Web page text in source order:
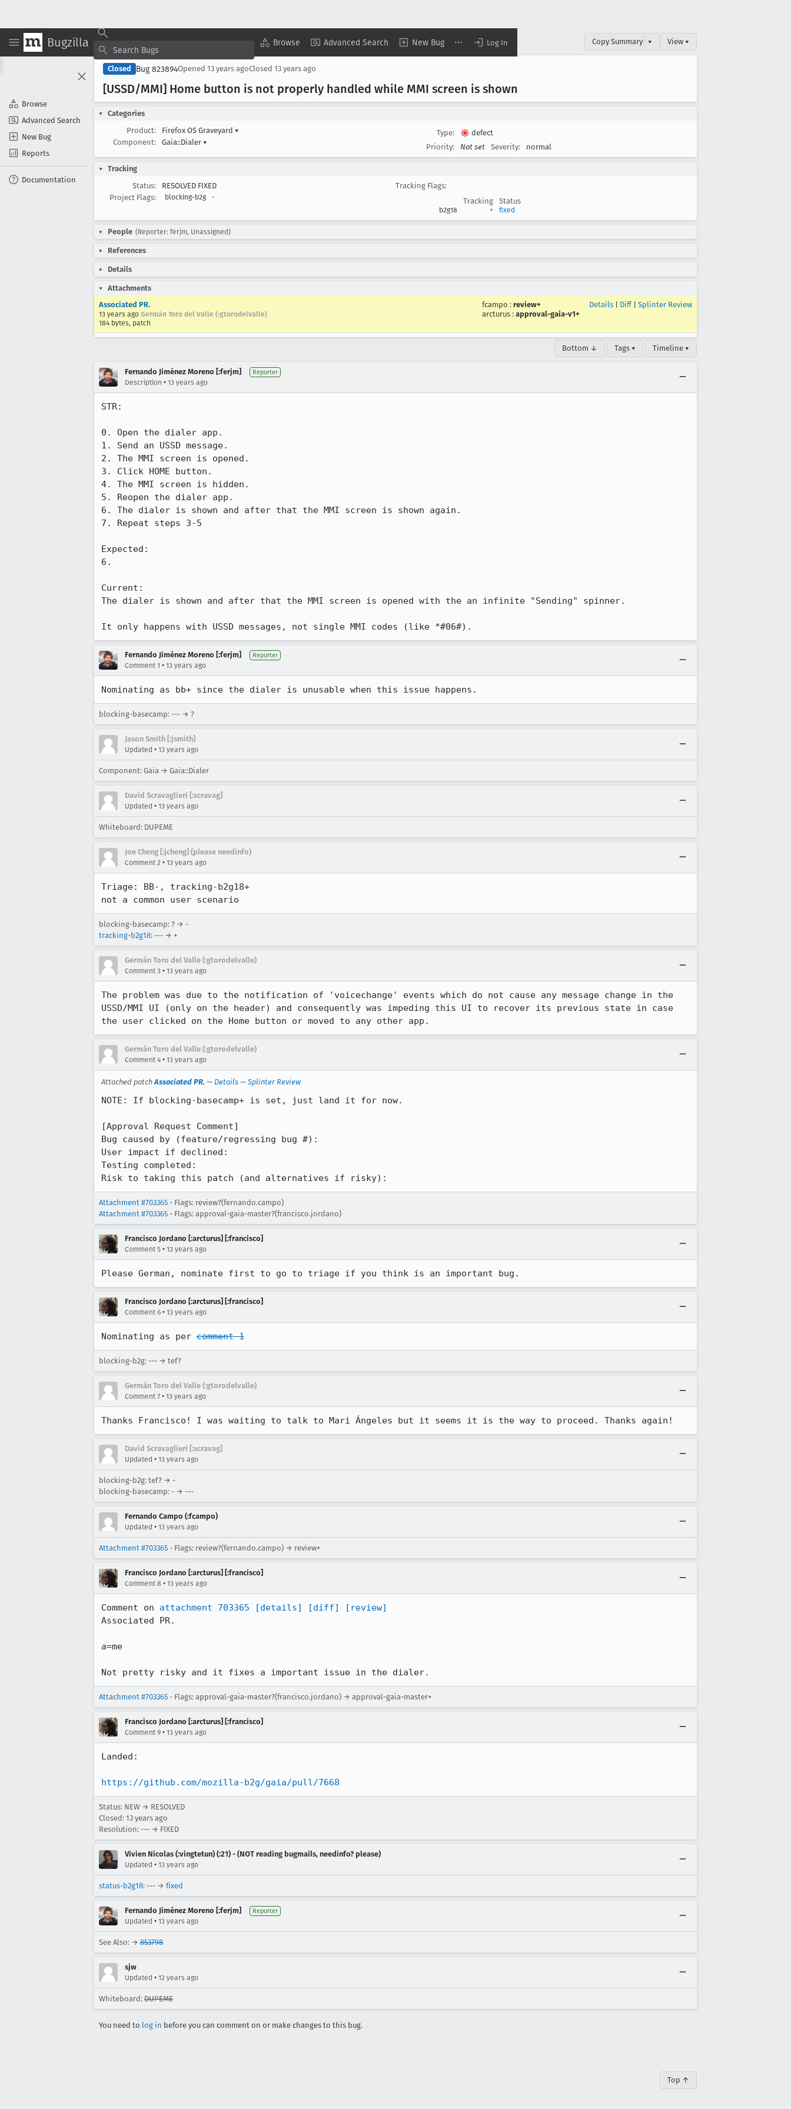
Bugzilla Browse Advanced Search New Bug Log In
Browse
Advanced Search
New Bug
Reports
Documentation
Copy Summary ▾ View ▾
Closed Bug 823894Opened 13 years agoClosed 13 years ago
[USSD/MMI] Home button is not properly handled while MMI screen is shown
Categories
Product:
Firefox OS Graveyard ▾
Component:
Gaia::Dialer ▾
Type:
defect
Priority:
Not set Severity: normal
Tracking
Status:
RESOLVED FIXED
Project Flags:
blocking-b2g -
Tracking Flags:
Tracking
Status
b2g18 + fixed
People (Reporter: ferjm, Unassigned)
References
Details
Attachments
Associated PR.
13 years ago Germán Toro del Valle (:gtorodelvalle)
184 bytes, patch
fcampo : review+
arcturus : approval-gaia-v1+
Details Diff| Splinter Review
Bottom ↓ Tags ▾ Timeline ▾
Fernando Jiménez Moreno [:ferjm] Reporter
Description • 13 years ago
STR:
0. Open the dialer app.
1. Send an USSD message.
2. The MMI screen is opened.
3. Click HOME button.
4. The MMI screen is hidden.
5. Reopen the dialer app.
6. The dialer is shown and after that the MMI screen is shown again.
7. Repeat steps 3-5
Expected:
6.
Current:
The dialer is shown and after that the MMI screen is opened with the an infinite "Sending" spinner.
It only happens with USSD messages, not single MMI codes (like *#06#).
Fernando Jiménez Moreno [:ferjm] Reporter
Comment 1 • 13 years ago
Nominating as bb+ since the dialer is unusable when this issue happens.
blocking-basecamp: --- → ?
Jason Smith [:jsmith]
Updated • 13 years ago
Component: Gaia → Gaia::Dialer
David Scravaglieri [:scravag]
Updated • 13 years ago
Whiteboard: DUPEME
Joe Cheng [:jcheng] (please needinfo)
Comment 2 • 13 years ago
Triage: BB-, tracking-b2g18+
not a common user scenario
blocking-basecamp: ? → -
tracking-b2g18: --- → +
Germán Toro del Valle (:gtorodelvalle)
Comment 3 • 13 years ago
The problem was due to the notification of 'voicechange' events which do not cause any message change in the
USSD/MMI UI (only on the header) and consequently was impeding this UI to recover its previous state in case
the user clicked on the Home button or moved to any other app.
Germán Toro del Valle (:gtorodelvalle)
Comment 4 • 13 years ago
Attached patchAssociated PR. — Details — Splinter Review
NOTE: If blocking-basecamp+ is set, just land it for now.
[Approval Request Comment]
Bug caused by (feature/regressing bug #):
User impact if declined:
Testing completed:
Risk to taking this patch (and alternatives if risky):
Attachment #703365 - Flags: review?(fernando.campo)
Attachment #703365 - Flags: approval-gaia-master?(francisco.jordano)
Francisco Jordano [:arcturus] [:francisco]
Comment 5 • 13 years ago
Please German, nominate first to go to triage if you think is an important bug.
Francisco Jordano [:arcturus] [:francisco]
Comment 6 • 13 years ago
Nominating as per comment 1
blocking-b2g: --- → tef?
Germán Toro del Valle (:gtorodelvalle)
Comment 7 • 13 years ago
Thanks Francisco! I was waiting to talk to Mari Ángeles but it seems it is the way to proceed. Thanks again!
David Scravaglieri [:scravag]
Updated • 13 years ago
blocking-b2g: tef? → -
blocking-basecamp: - → ---
Fernando Campo (:fcampo)
Updated • 13 years ago
Attachment #703365 - Flags: review?(fernando.campo) → review+
Francisco Jordano [:arcturus] [:francisco]
Comment 8 • 13 years ago
Comment on attachment 703365 [details] [diff]
[review]
Associated PR.
a=me
Not pretty risky and it fixes a important issue in the dialer.
Attachment #703365 - Flags: approval-gaia-master?(francisco.jordano) → approval-gaia-master+
Francisco Jordano [:arcturus] [:francisco]
Comment 9 • 13 years ago
Landed:
https://github.com/mozilla-b2g/gaia/pull/7668
Status: NEW → RESOLVED
Closed: 13 years ago
Resolution: --- → FIXED
Vivien Nicolas (:vingtetun) (:21) - (NOT reading bugmails, needinfo? please)
Updated • 13 years ago
status-b2g18: --- → fixed
Fernando Jiménez Moreno [:ferjm] Reporter
Updated • 13 years ago
See Also: → 853798
sjw
Updated • 12 years ago
Whiteboard: DUPEME
You need to log in before you can comment on or make changes to this bug.
Top ↑